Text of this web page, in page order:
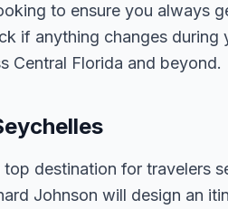
to ensure you always
if anything changes during
Central Florida and beyond.
top destination for travelers
Johnson will design an